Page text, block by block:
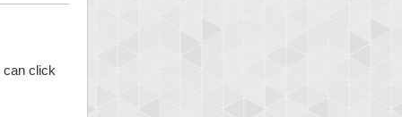
can click